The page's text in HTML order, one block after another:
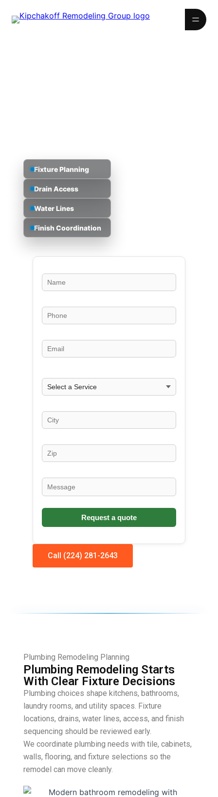
Fixture Planning
Drain Access
Water Lines
Finish Coordination
Call (224) 281-2643
Plumbing Remodeling Planning
Plumbing Remodeling Starts
With Clear Fixture Decisions
Plumbing choices shape kitchens, bathrooms,
laundry rooms, and utility spaces. Fixture
locations, drains, water lines, access, and finish
sequencing should be reviewed early.
We coordinate plumbing needs with tile, cabinets,
walls, flooring, and fixture selections so the
remodel can move cleanly.